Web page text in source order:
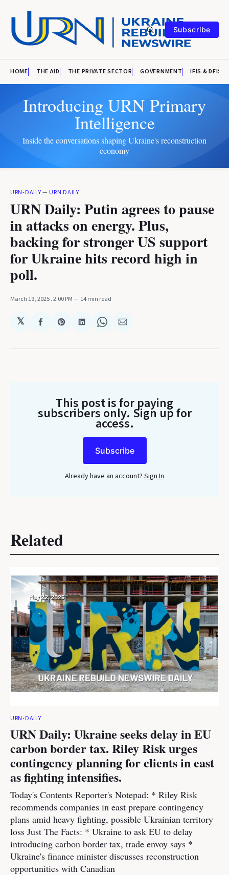
Subscribe
HOME THE AID THE PRIVATE SECTOR GOVERNMENT IFIS & DFIS
Introducing URN Primary
Intelligence
Inside the conversations shaping Ukraine's reconstruction
economy
URN-DAILY— URN DAILY
URN Daily: Putin agrees to pause
in attacks on energy. Plus,
backing for stronger US support
for Ukraine hits record high in
poll.
March 19, 2025. 2:00 PM 14 min read
𝕏
Share
Facebook
Share
Pinterest
Share
LinkedIn
Share
WhatsApp
Share
Email
This post is for paying
subscribers only. Sign up for
access.
Subscribe
Already have an account? Sign In
Related
URN-DAILY
URN Daily: Ukraine seeks delay in EU
carbon border tax. Riley Risk urges
contingency planning for clients in east
as fighting intensifies.
Today's Contents Reporter's Notepad: * Riley Risk
recommends companies in east prepare contingency
plans amid heavy fighting, possible Ukrainian territory
loss Just The Facts: * Ukraine to ask EU to delay
introducing carbon border tax, trade envoy says *
Ukraine's finance minister discusses reconstruction
opportunities with Canadian